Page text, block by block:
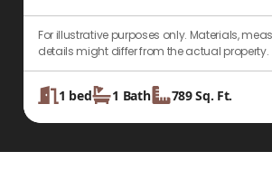
For illustrative purposes only. Materials,
details might differ from the actual property.
1 bed 1 Bath 789Sq. Ft.